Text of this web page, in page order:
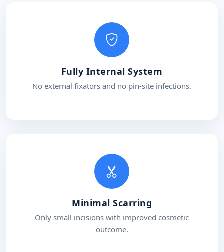
Fully Internal System
No external fixators and no pin-site infections.
Minimal Scarring
Only small incisions with improved cosmetic
outcome.